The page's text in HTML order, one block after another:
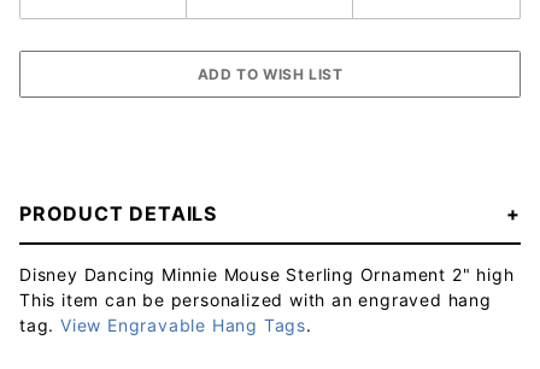
PRODUCT DETAILS
Disney Dancing Minnie Mouse Sterling Ornament 2" high
This item can be personalized with an engraved hang
tag. View Engravable Hang Tags.